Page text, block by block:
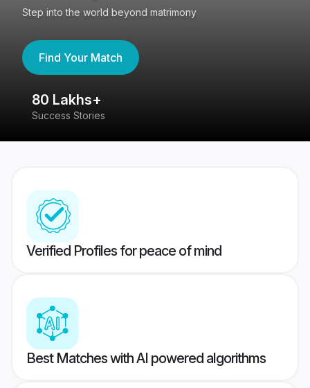
Step into the world beyond matrimony
Find Your Match
80 Lakhs+
Success Stories
Verified Profiles for peace of mind
Best Matches with AI powered algorithms